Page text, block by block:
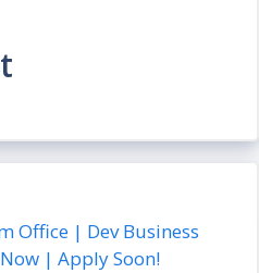
Office | Dev Business
| Apply Soon!